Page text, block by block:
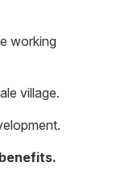
working
village.